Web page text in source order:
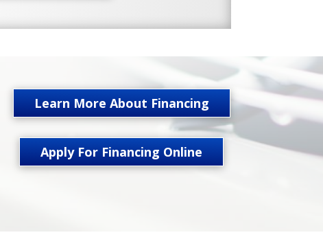
Learn More About Financing
Apply For Financing Online